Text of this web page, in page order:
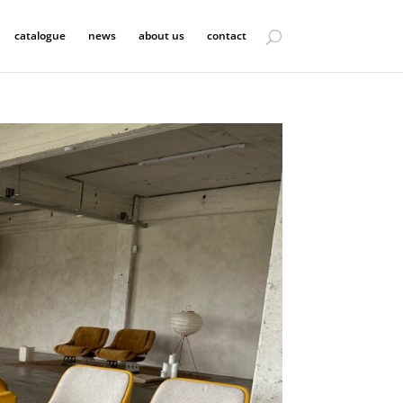
catalogue news about us contact